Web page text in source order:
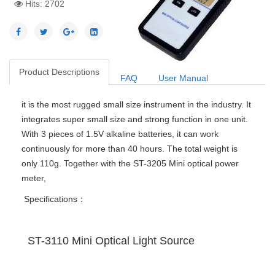
Hits: 2702
Product Descriptions
FAQ User Manual
it is the most rugged small size instrument in the industry. It
integrates super small size and strong function in one unit.
With 3 pieces of 1.5V alkaline batteries, it can work
continuously for more than 40 hours. The total weight is
only 110g. Together with the ST-3205 Mini optical power
meter,
Specifications：
ST-3110 Mini Optical Light Source